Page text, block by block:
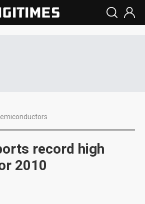
record high
2010